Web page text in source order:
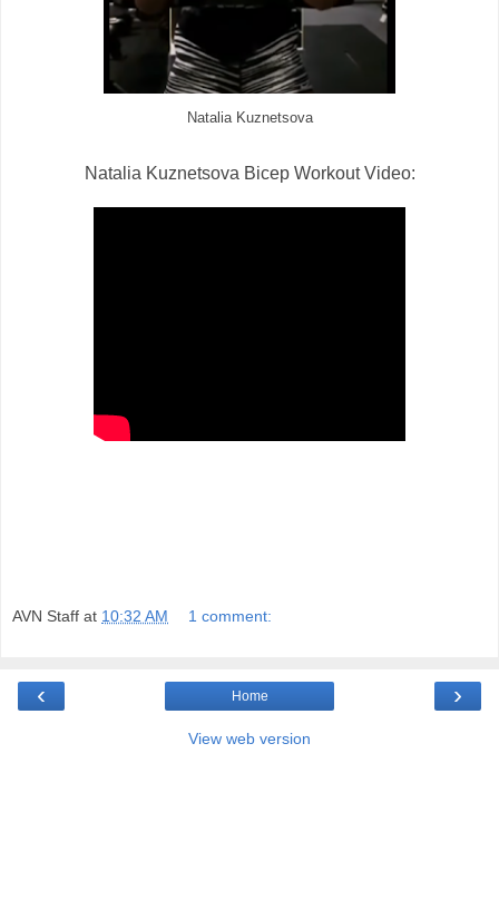
Natalia Kuznetsova
Natalia Kuznetsova Bicep Workout Video:
AVN Staff at 10:32 AM 1 comment:
‹ ›
Home
View web version